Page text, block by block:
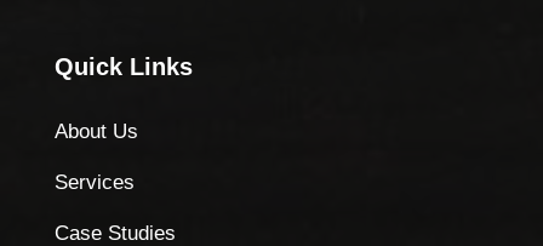
Quick Links
About Us
Services
Case Studies